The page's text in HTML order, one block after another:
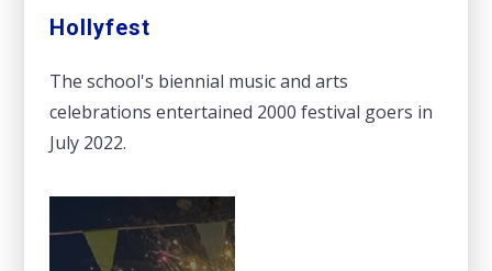
Hollyfest
The school's biennial music and arts
celebrations entertained 2000 festival goers in
July 2022.